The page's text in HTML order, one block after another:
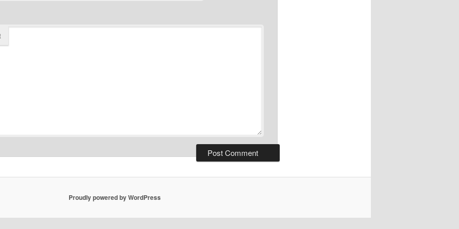
Proudly powered by WordPress